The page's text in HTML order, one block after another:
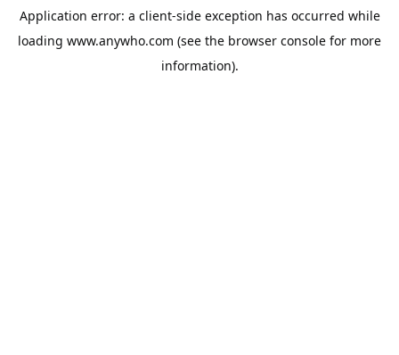
Application error: a client-side exception has occurred while
loading www.anywho.com (see the browser console for more
information).